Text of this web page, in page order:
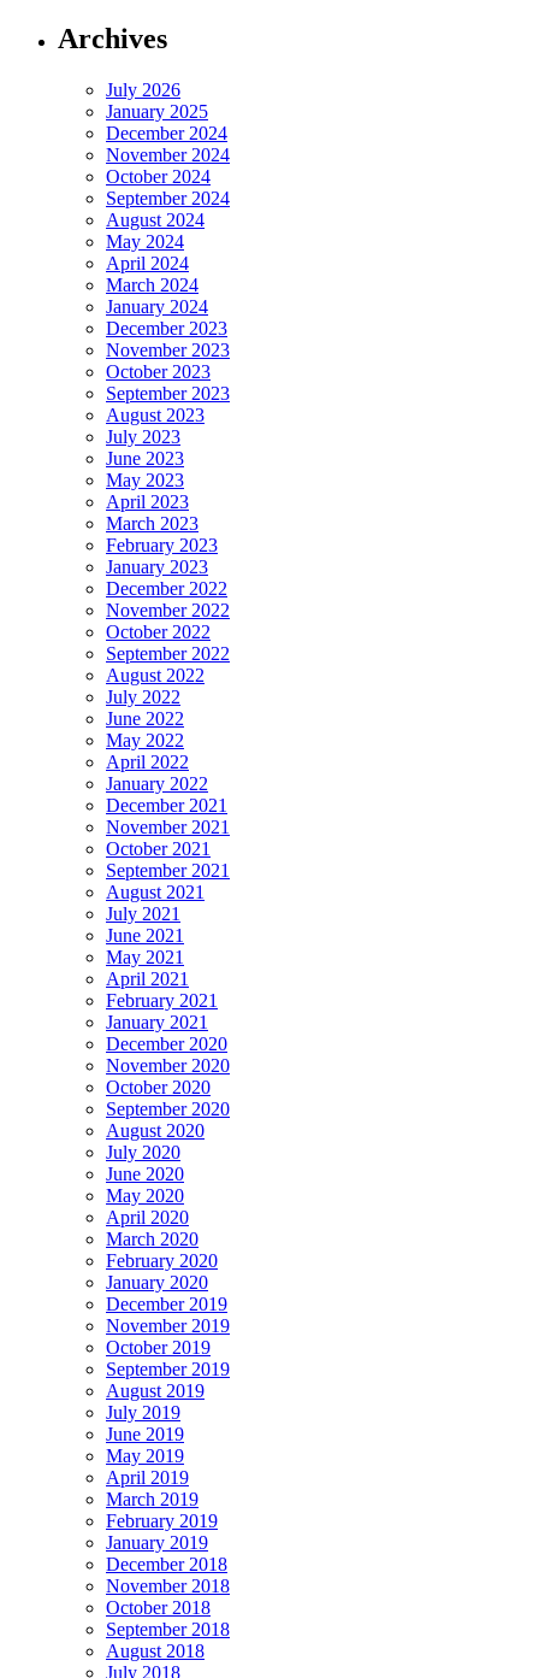
Archives
July 2026
January 2025
December 2024
November 2024
October 2024
September 2024
August 2024
May 2024
April 2024
March 2024
January 2024
December 2023
November 2023
October 2023
September 2023
August 2023
July 2023
June 2023
May 2023
April 2023
March 2023
February 2023
January 2023
December 2022
November 2022
October 2022
September 2022
August 2022
July 2022
June 2022
May 2022
April 2022
January 2022
December 2021
November 2021
October 2021
September 2021
August 2021
July 2021
June 2021
May 2021
April 2021
February 2021
January 2021
December 2020
November 2020
October 2020
September 2020
August 2020
July 2020
June 2020
May 2020
April 2020
March 2020
February 2020
January 2020
December 2019
November 2019
October 2019
September 2019
August 2019
July 2019
June 2019
May 2019
April 2019
March 2019
February 2019
January 2019
December 2018
November 2018
October 2018
September 2018
August 2018
July 2018